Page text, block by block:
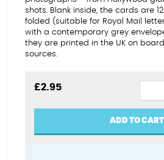
shots. Blank inside, the cards are
folded (suitable for Royal Mail
with a contemporary grey
they are printed in the UK on
sources.
£2.95
blank
card
ADD TO CART